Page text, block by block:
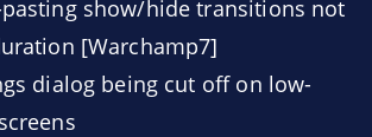
pasting show/hide transitions not
[Warchamp7]
dialog being cut off on low-